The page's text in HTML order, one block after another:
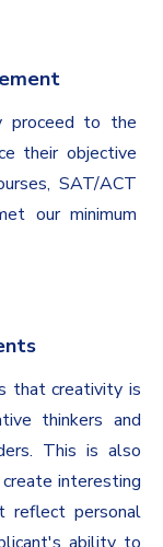
proceed to the
their objective
SAT/ACT
our minimum
that creativity is
thinkers and
This is also
interesting
reflect personal